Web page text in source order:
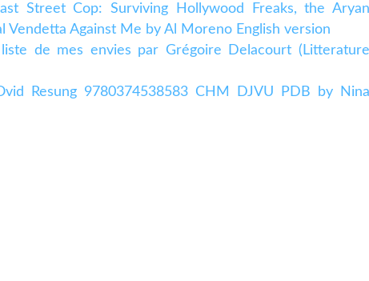
Street Cop: Surviving Hollywood Freaks, the Aryan
Vendetta Against Me by Al Moreno English version
de mes envies par Grégoire Delacourt (Litterature
Resung 9780374538583 CHM DJVU PDB by Nina